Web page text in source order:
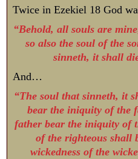
Twice in Ezekiel 18God
“Behold, all souls are
so also the soul of the
sinneth, it shall
And…
“The soul that sinneth, it
bear the iniquity of the
father bear the iniquity of
of the righteous shall
wickedness of the